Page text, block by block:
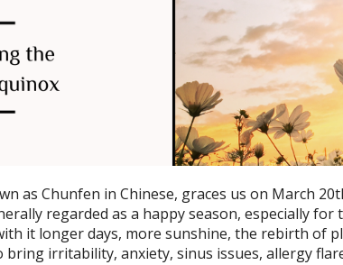
as Chunfen in Chinese, graces us on March
regarded as a happy season, especially
it longer days, more sunshine, the rebirth of
irritability, anxiety, sinus issues, allergy